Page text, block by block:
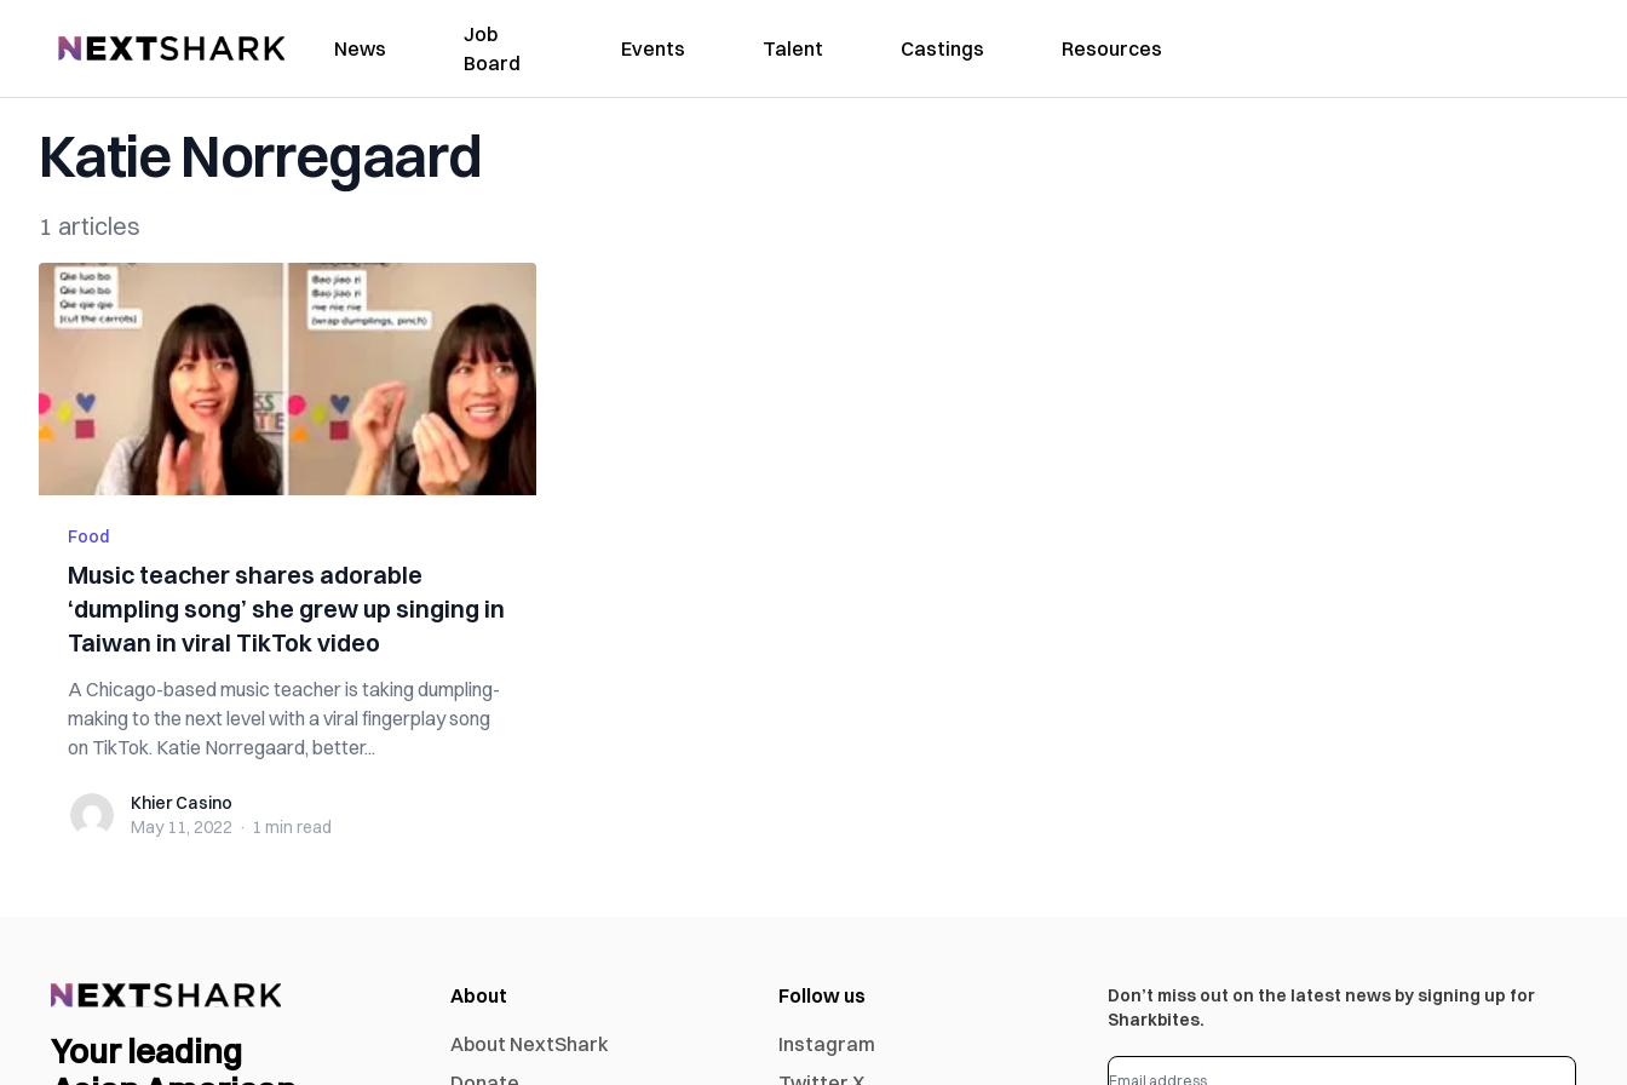
NextShark News
Job
Board
Events Talent Castings Resources
Katie Norregaard
1 articles
Food
Music teacher shares adorable
‘dumpling song’ she grew up singing in
Taiwan in viral TikTok video
A Chicago-based music teacher is taking dumpling-
making to the next level with a viral fingerplay song
on TikTok. Katie Norregaard, better...
Khier CasinoKhier Casino
May 11, 2022 · 1 min read
Your leading
About
About NextShark
Follow us
Instagram
Don’t miss out on the latest news by signing up for
Sharkbites.